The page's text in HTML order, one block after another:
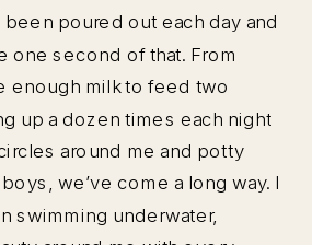
been poured out each day and
one second of that. From
enough milk to feed two
up a dozen times each night
around me and potty
we’ve come a long way. I
swimming underwater,